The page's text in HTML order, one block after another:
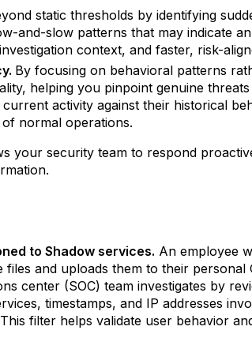
static thresholds by identifying
and-slow patterns that may indicate
context, and faster, risk-
By focusing on behavioral patterns
helping you pinpoint genuine
activity against their historical
normal operations.
your security team to respond
to Shadow services. An employee
files and uploads them to their
center (SOC) team investigates by
timestamps, and IP addresses
filter helps validate user behavior